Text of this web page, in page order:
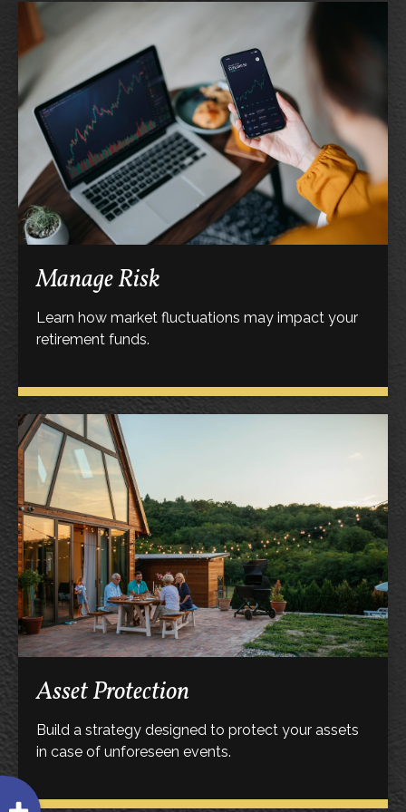
Manage Risk
Learn how market fluctuations may impact your
retirement funds.
Asset Protection
Build a strategy designed to protect your assets
in case of unforeseen events.